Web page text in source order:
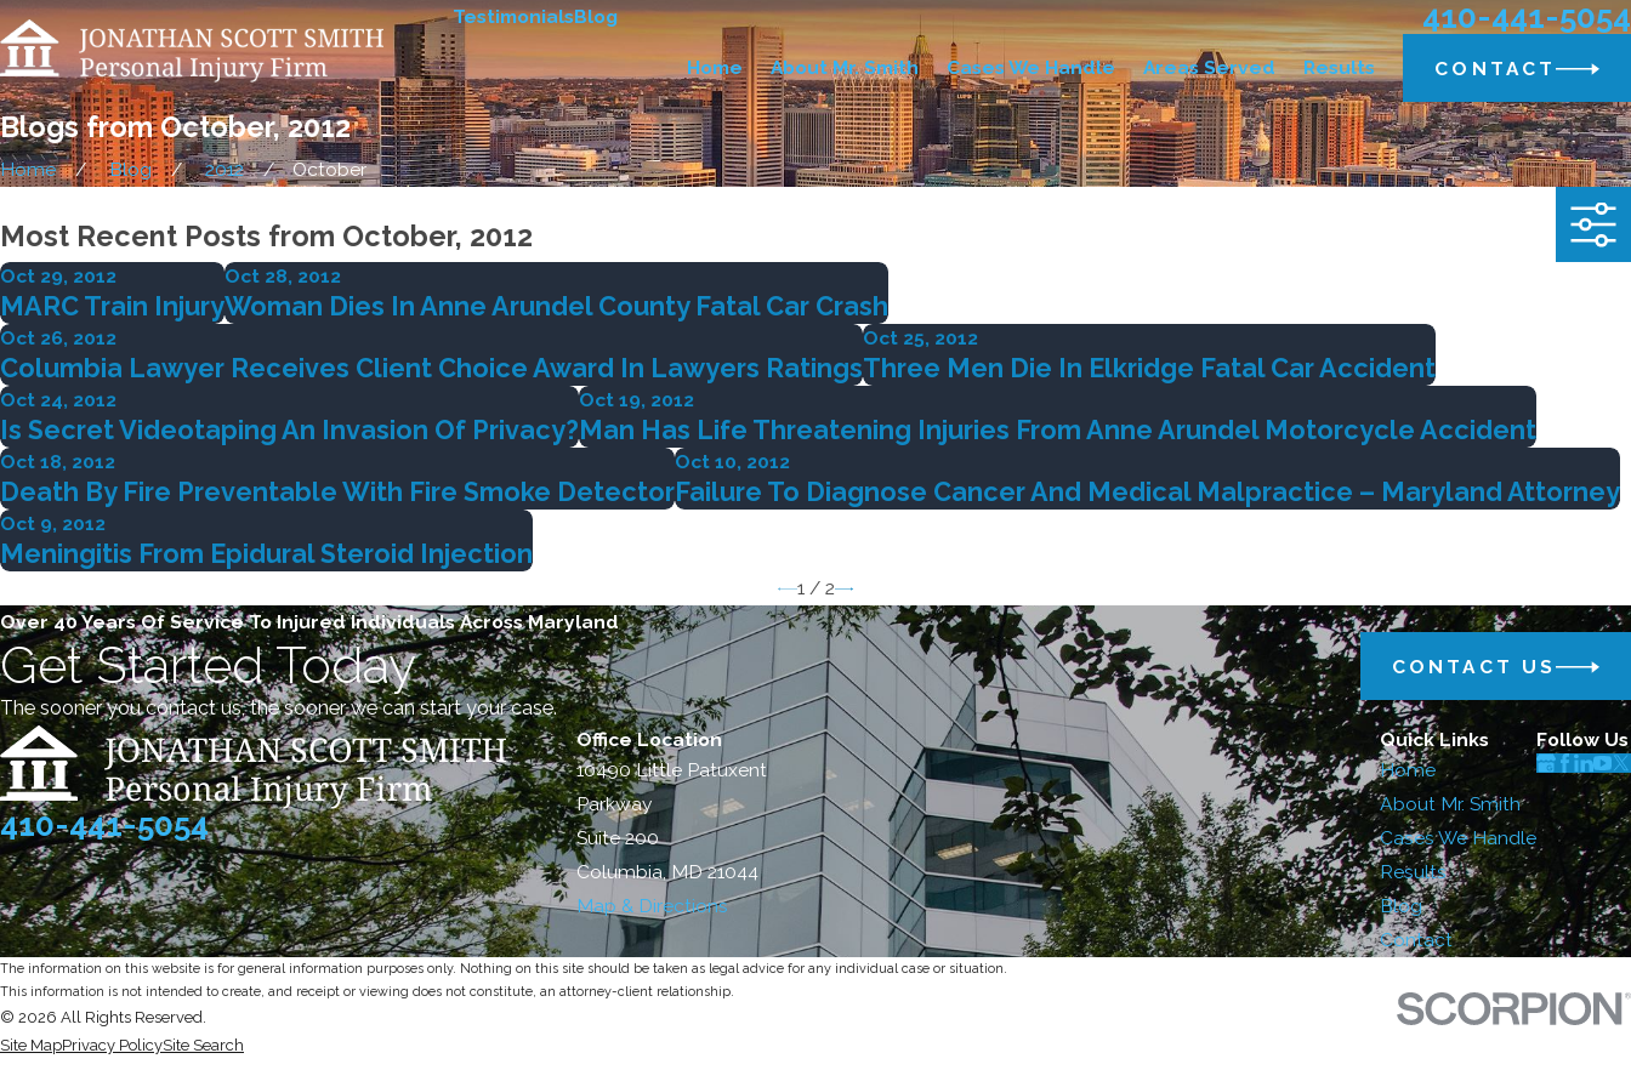
TestimonialsBlog 410-441-5054
Home About Mr. Smith Cases We Handle Areas Served Results CONTACT
Blogs from October, 2012
Home Blog 2012 October
Most Recent Posts from October, 2012
Oct 29, 2012
MARC Train Injury
Oct 28, 2012
Woman Dies In Anne Arundel County Fatal Car Crash
Oct 26, 2012
Columbia Lawyer Receives Client Choice Award In Lawyers Ratings
Oct 25, 2012
Three Men Die In Elkridge Fatal Car Accident
Oct 24, 2012
Is Secret Videotaping An Invasion Of Privacy?
Oct 19, 2012
Man Has Life Threatening Injuries From Anne Arundel Motorcycle Accident
Oct 18, 2012
Death By Fire Preventable With Fire Smoke Detector
Oct 10, 2012
Failure To Diagnose Cancer And Medical Malpractice – Maryland Attorney
Oct 9, 2012
Meningitis From Epidural Steroid Injection
1/ 2
Over 40 Years Of Service To Injured Individuals Across Maryland
Get Started Today
The sooner you contact us, the sooner we can start your case.
CONTACT US
410-441-5054
Office Location
10490 Little Patuxent
Parkway
Suite 200
Columbia, MD 21044
Map & Directions
Quick Links
Home
About Mr. Smith
Cases We Handle
Results
Blog
Contact
Follow Us
The information on this website is for general information purposes only. Nothing on this site should be taken as legal advice for any individual case or situation.
This information is not intended to create, and receipt or viewing does not constitute, an attorney-client relationship.
© 2026 All Rights Reserved.
Site MapPrivacy PolicySite Search